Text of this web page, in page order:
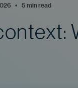
•    5 min read